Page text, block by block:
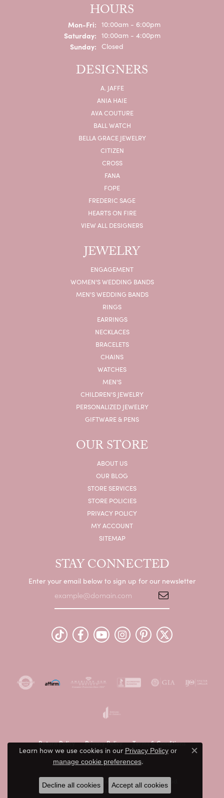
HOURS
Mon-Fri:Monday - Friday:
10:00am - 6:00pm
Saturday: 10:00am - 4:00pm
Sunday: Closed
DESIGNERS
A. JAFFE
ANIA HAIE
AVA COUTURE
BALL WATCH
BELLA GRACE JEWELRY
CITIZEN
CROSS
FANA
FOPE
FREDERIC SAGE
HEARTS ON FIRE
VIEW ALL DESIGNERS
JEWELRY
ENGAGEMENT
WOMEN'S WEDDING BANDS
MEN'S WEDDING BANDS
RINGS
EARRINGS
NECKLACES
BRACELETS
CHAINS
WATCHES
MEN'S
CHILDREN'S JEWELRY
PERSONALIZED JEWELRY
GIFTWARE & PENS
OUR STORE
ABOUT US
OUR BLOG
STORE SERVICES
STORE POLICIES
PRIVACY POLICY
MY ACCOUNT
SITEMAP
STAY CONNECTED
Enter your email below to sign up for our newsletter
Return Policy Privacy Policy Terms & Conditions
Accessibility Statement
© 2026 Peter & Co. Jewelers. All Rights Reserved.
PUNCHMARK
Learn how we use cookies in our Privacy Policyor
manage cookie preferences.
Close
Decline all cookies Accept all cookies